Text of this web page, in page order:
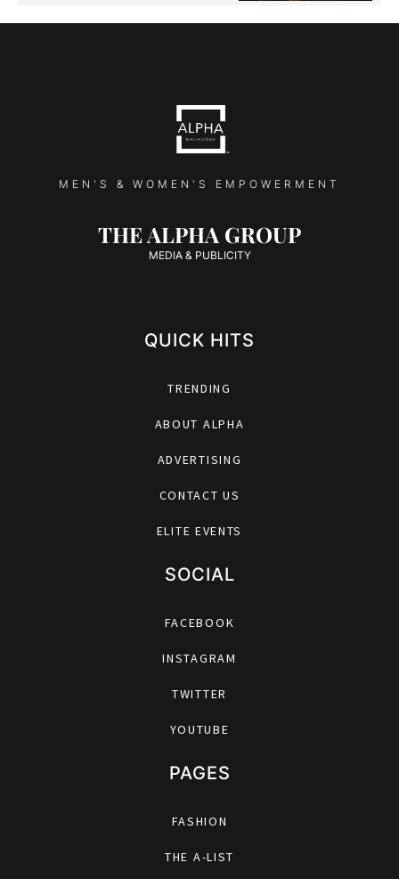
MEN'S & WOMEN'S EMPOWERMENT
THE ALPHA GROUP
MEDIA & PUBLICITY
QUICK HITS
TRENDING
ABOUT ALPHA
ADVERTISING
CONTACT US
ELITE EVENTS
SOCIAL
FACEBOOK
INSTAGRAM
TWITTER
YOUTUBE
PAGES
FASHION
THE A-LIST